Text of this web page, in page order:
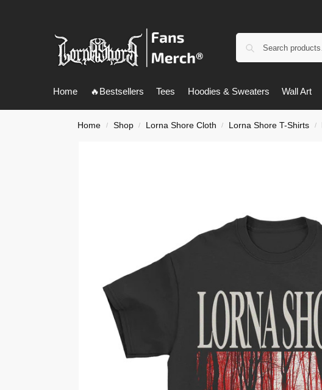
Home 🔥Bestsellers Tees Hoodies & Sweaters Wall Art
Home / Shop / Lorna Shore Cloth / Lorna Shore T-Shirts /